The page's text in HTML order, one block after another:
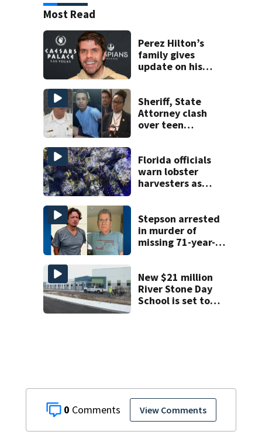
0 View Comments
Most Read
Perez Hilton’s
family gives
update on his
Sheriff, State
Attorney clash
over teen
double homicide
Florida officials
warn lobster
harvesters as
Stepson arrested
in murder of
missing 71-year-
deputies say
New $21 million
River Stone Day
School is set to